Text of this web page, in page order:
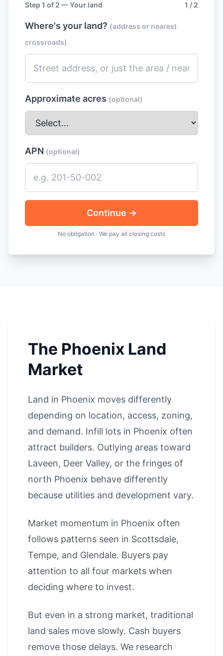
Step 1 of 2 — Your land 1 / 2
Where's your land? (address or nearest
crossroads)
Approximate acres (optional)
APN (optional)
Continue →
No obligation · We pay all closing costs
The Phoenix Land
Market
Land in Phoenix moves differently
depending on location, access, zoning,
and demand. Infill lots in Phoenix often
attract builders. Outlying areas toward
Laveen, Deer Valley, or the fringes of
north Phoenix behave differently
because utilities and development vary.
Market momentum in Phoenix often
follows patterns seen in Scottsdale,
Tempe, and Glendale. Buyers pay
attention to all four markets when
deciding where to invest.
But even in a strong market, traditional
land sales move slowly. Cash buyers
remove those delays. We research